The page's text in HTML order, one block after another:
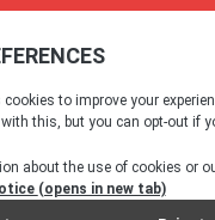
Cookie Policy Privacy Policy